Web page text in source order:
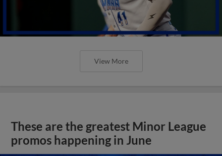
View More
These are the greatest Minor League
promos happening in June